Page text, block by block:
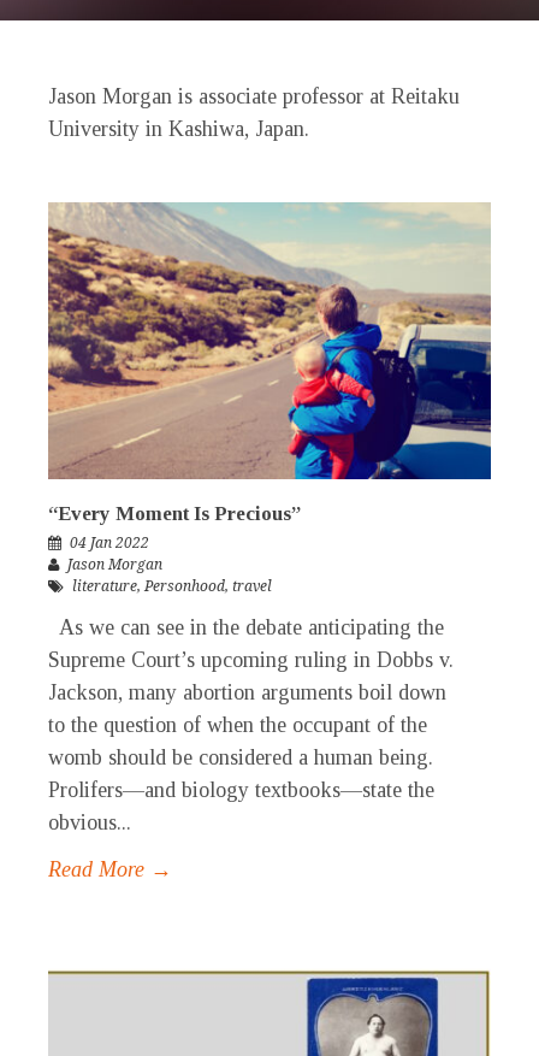
Jason Morgan is associate professor at Reitaku
University in Kashiwa, Japan.
“Every Moment Is Precious”
04 Jan 2022
Jason Morgan
literature,Personhood, travel
As we can see in the debate anticipating the
Supreme Court’s upcoming ruling in Dobbs v.
Jackson, many abortion arguments boil down
to the question of when the occupant of the
womb should be considered a human being.
Prolifers—and biology textbooks—state the
obvious...
Read More →